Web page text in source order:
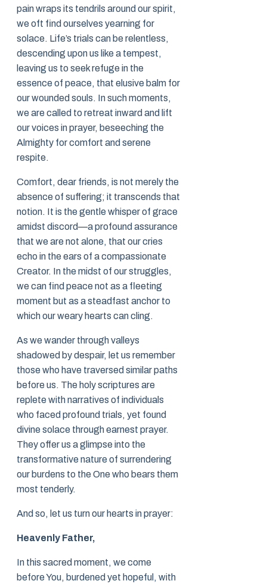
pain wraps its tendrils around our spirit,
we oft find ourselves yearning for
solace. Life’s trials can be relentless,
descending upon us like a tempest,
leaving us to seek refuge in the
essence of peace, that elusive balm for
our wounded souls. In such moments,
we are called to retreat inward and lift
our voices in prayer, beseeching the
Almighty for comfort and serene
respite.
Comfort, dear friends, is not merely the
absence of suffering; it transcends that
notion. It is the gentle whisper of grace
amidst discord—a profound assurance
that we are not alone, that our cries
echo in the ears of a compassionate
Creator. In the midst of our struggles,
we can find peace not as a fleeting
moment but as a steadfast anchor to
which our weary hearts can cling.
As we wander through valleys
shadowed by despair, let us remember
those who have traversed similar paths
before us. The holy scriptures are
replete with narratives of individuals
who faced profound trials, yet found
divine solace through earnest prayer.
They offer us a glimpse into the
transformative nature of surrendering
our burdens to the One who bears them
most tenderly.
And so, let us turn our hearts in prayer:
Heavenly Father,
In this sacred moment, we come
before You, burdened yet hopeful, with